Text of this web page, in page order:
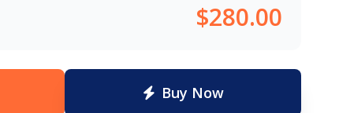
$280.00
Buy Now